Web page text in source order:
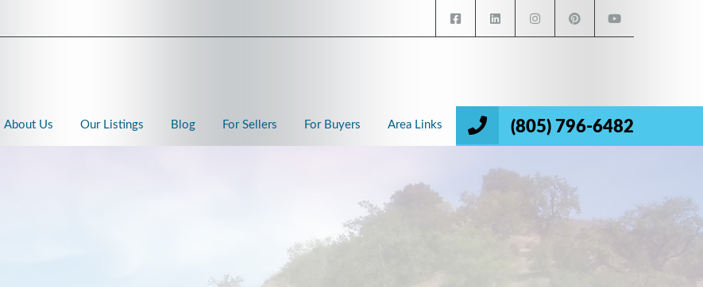
(805) 796-6482
About Us Our Listings Blog For Sellers For Buyers Area Links